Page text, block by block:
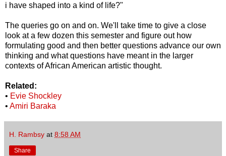
i have shaped into a kind of life?"
The queries go on and on. We'll take time to give a close
look at a few dozen this semester and figure out how
formulating good and then better questions advance our own
thinking and what questions have meant in the larger
contexts of African American artistic thought.
Related:
• Evie Shockley
• Amiri Baraka
H. Rambsy at 8:58 AM
Share